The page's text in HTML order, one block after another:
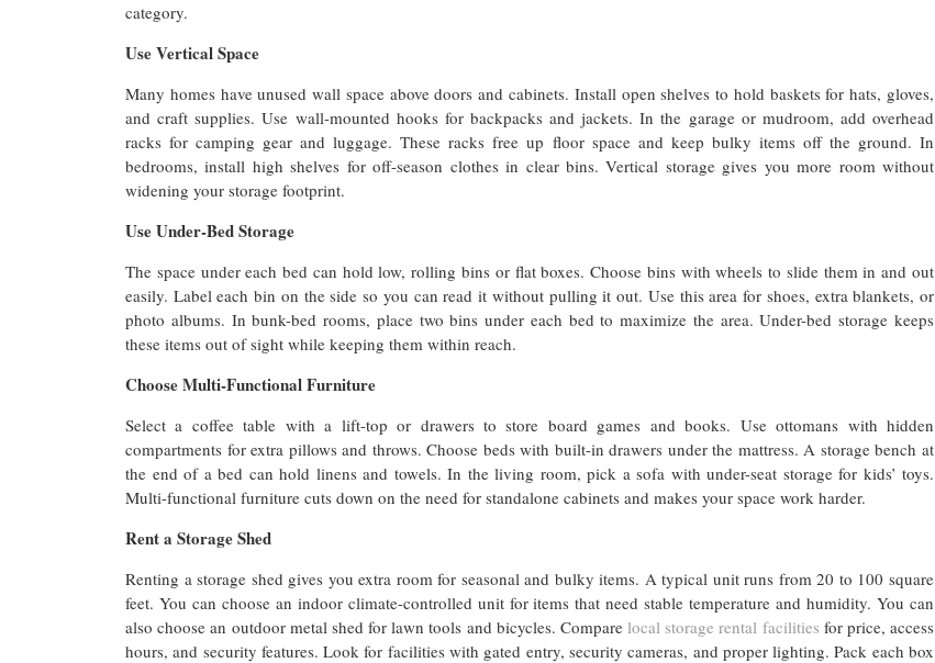
category.
Use Vertical Space
Many homes have unused wall space above doors and cabinets. Install open shelves to hold baskets for hats, gloves,
and craft supplies. Use wall-mounted hooks for backpacks and jackets. In the garage or mudroom, add overhead
racks for camping gear and luggage. These racks free up floor space and keep bulky items off the ground. In
bedrooms, install high shelves for off-season clothes in clear bins. Vertical storage gives you more room without
widening your storage footprint.
Use Under-Bed Storage
The space under each bed can hold low, rolling bins or flat boxes. Choose bins with wheels to slide them in and out
easily. Label each bin on the side so you can read it without pulling it out. Use this area for shoes, extra blankets, or
photo albums. In bunk-bed rooms, place two bins under each bed to maximize the area. Under-bed storage keeps
these items out of sight while keeping them within reach.
Choose Multi-Functional Furniture
Select a coffee table with a lift-top or drawers to store board games and books. Use ottomans with hidden
compartments for extra pillows and throws. Choose beds with built-in drawers under the mattress. A storage bench at
the end of a bed can hold linens and towels. In the living room, pick a sofa with under-seat storage for kids’ toys.
Multi-functional furniture cuts down on the need for standalone cabinets and makes your space work harder.
Rent a Storage Shed
Renting a storage shed gives you extra room for seasonal and bulky items. A typical unit runs from 20 to 100 square
feet. You can choose an indoor climate-controlled unit for items that need stable temperature and humidity. You can
also choose an outdoor metal shed for lawn tools and bicycles. Compare local storage rental facilities for price, access
hours, and security features. Look for facilities with gated entry, security cameras, and proper lighting. Pack each box